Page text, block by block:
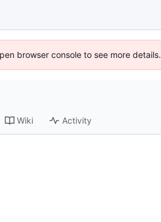
browser console to see more details.
Wiki Activity